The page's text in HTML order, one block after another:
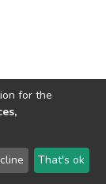
LYRASIS
for the
That's ok